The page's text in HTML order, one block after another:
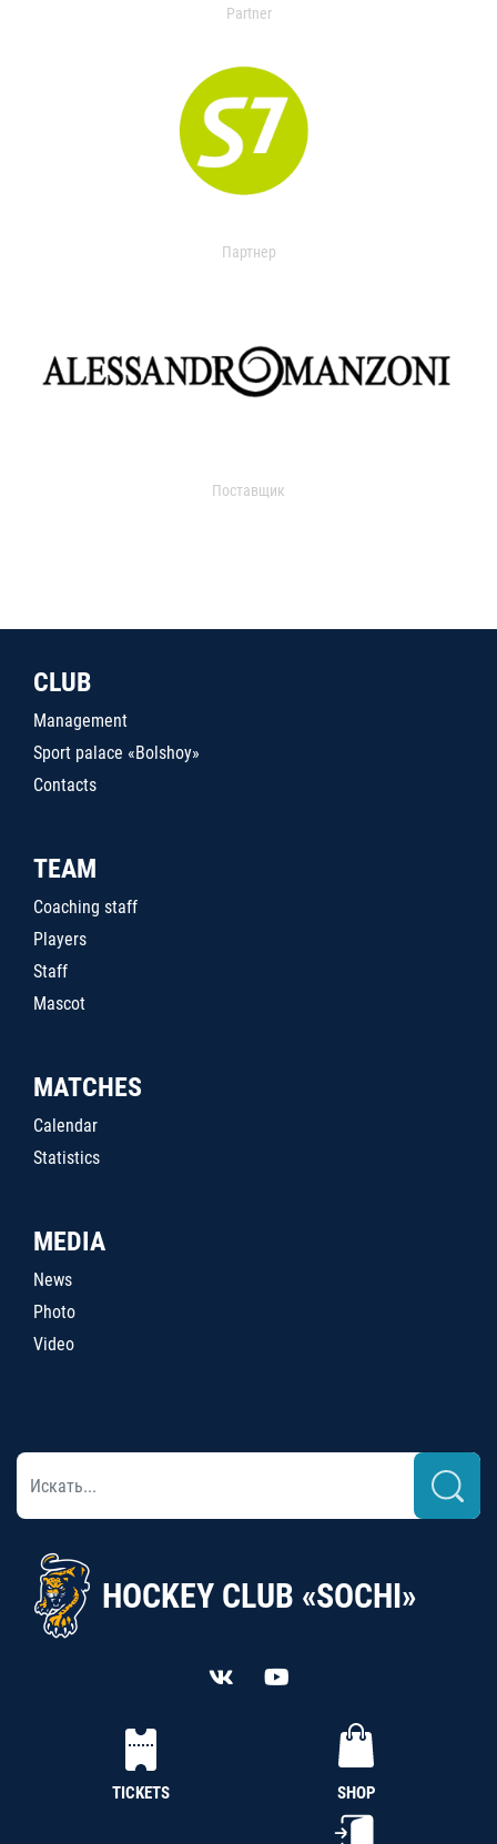
Partner
Партнер
Поставщик
CLUB
Management
Sport palace «Bolshoy»
Contacts
TEAM
Coaching staff
Players
Staff
Mascot
MATCHES
Calendar
Statistics
MEDIA
News
Photo
Video
HOCKEY CLUB «SOCHI»
TICKETS SHOP